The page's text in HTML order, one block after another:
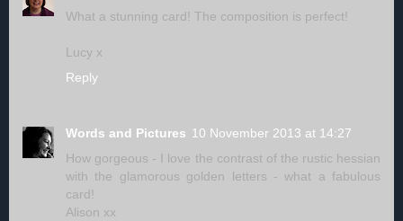
What a stunning card! The composition is perfect!
Lucy x
Reply
Words and Pictures 10 November 2013 at 14:27
How gorgeous - I love the contrast of the rustic hessian
with the glamorous golden letters - what a fabulous
card!
Alison xx